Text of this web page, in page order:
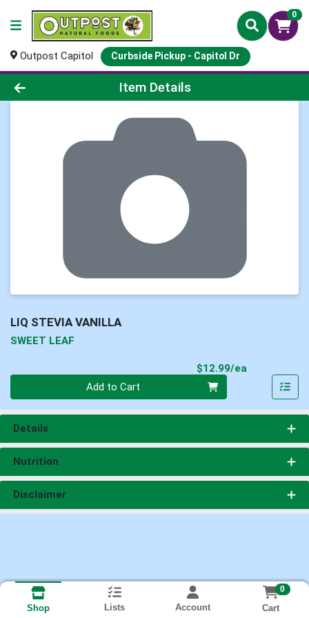
0
Outpost Capitol Curbside Pickup - Capitol Dr
Product Details Page
Item Details
LIQ STEVIA VANILLA
SWEET LEAF
$12.99/ea
Add to Cart
Details
Nutrition
Disclaimer
Shop Lists Account
0
Cart